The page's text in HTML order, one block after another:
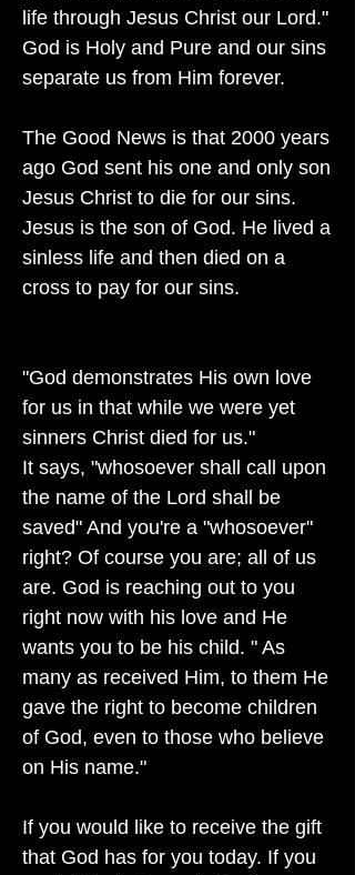
life through Jesus Christ our Lord."
God is Holy and Pure and our sins
separate us from Him forever.
The Good News is that 2000 years
ago God sent his one and only son
Jesus Christ to die for our sins.
Jesus is the son of God. He lived a
sinless life and then died on a
cross to pay for our sins.
"God demonstrates His own love
for us in that while we were yet
sinners Christ died for us."
It says, "whosoever shall call upon
the name of the Lord shall be
saved" And you're a "whosoever"
right? Of course you are; all of us
are. God is reaching out to you
right now with his love and He
wants you to be his child. " As
many as received Him, to them He
gave the right to become children
of God, even to those who believe
on His name."
If you would like to receive the gift
that God has for you today. If you